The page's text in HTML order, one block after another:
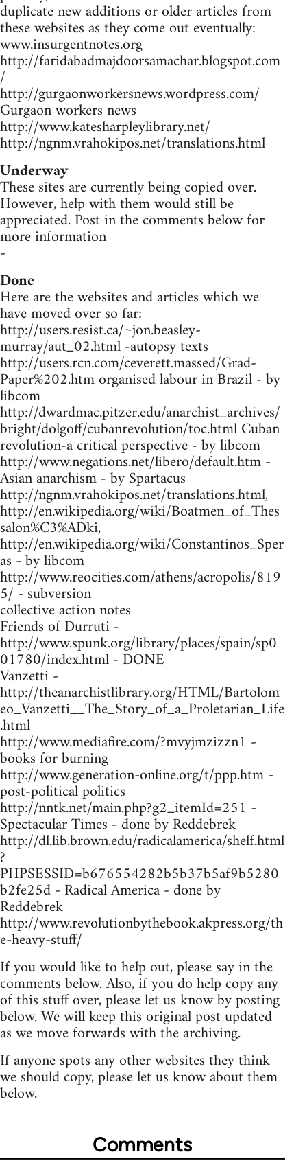
duplicate new additions or older articles from
these websites as they come out eventually:
www.insurgentnotes.org
http://faridabadmajdoorsamachar.blogspot.com
/
http://gurgaonworkersnews.wordpress.com/
Gurgaon workers news
http://www.katesharpleylibrary.net/
http://ngnm.vrahokipos.net/translations.html
Underway
These sites are currently being copied over.
However, help with them would still be
appreciated. Post in the comments below for
more information
-
Done
Here are the websites and articles which we
have moved over so far:
http://users.resist.ca/~jon.beasley-
murray/aut_02.html -autopsy texts
http://users.rcn.com/ceverett.massed/Grad-
Paper%202.htm organised labour in Brazil - by
libcom
http://dwardmac.pitzer.edu/anarchist_archives/
bright/dolgoff/cubanrevolution/toc.html Cuban
revolution-a critical perspective - by libcom
http://www.negations.net/libero/default.htm -
Asian anarchism - by Spartacus
http://ngnm.vrahokipos.net/translations.html,
http://en.wikipedia.org/wiki/Boatmen_of_Thes
salon%C3%ADki,
http://en.wikipedia.org/wiki/Constantinos_Sper
as - by libcom
http://www.reocities.com/athens/acropolis/819
5/ - subversion
collective action notes
Friends of Durruti -
http://www.spunk.org/library/places/spain/sp0
01780/index.html - DONE
Vanzetti -
http://theanarchistlibrary.org/HTML/Bartolom
eo_Vanzetti__The_Story_of_a_Proletarian_Life
.html
http://www.mediafire.com/?mvyjmzizzn1 -
books for burning
http://www.generation-online.org/t/ppp.htm -
post-political politics
http://nntk.net/main.php?g2_itemId=251 -
Spectacular Times - done by Reddebrek
http://dl.lib.brown.edu/radicalamerica/shelf.html
?
PHPSESSID=b676554282b5b37b5af9b5280
b2fe25d - Radical America - done by
Reddebrek
http://www.revolutionbythebook.akpress.org/th
e-heavy-stuff/
If you would like to help out, please say in the
comments below. Also, if you do help copy any
of this stuff over, please let us know by posting
below. We will keep this original post updated
as we move forwards with the archiving.
If anyone spots any other websites they think
we should copy, please let us know about them
below.
Comments